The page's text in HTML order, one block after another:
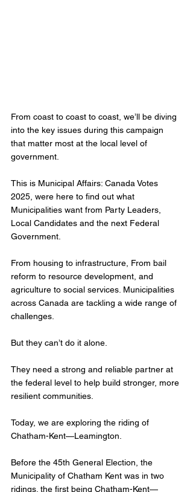
From coast to coast to coast, we’ll be diving
into the key issues during this campaign
that matter most at the local level of
government.
This is Municipal Affairs: Canada Votes
2025, were here to find out what
Municipalities want from Party Leaders,
Local Candidates and the next Federal
Government.
From housing to infrastructure, From bail
reform to resource development, and
agriculture to social services. Municipalities
across Canada are tackling a wide range of
challenges.
But they can’t do it alone.
They need a strong and reliable partner at
the federal level to help build stronger, more
resilient communities.
Today, we are exploring the riding of
Chatham-Kent—Leamington.
Before the 45th General Election, the
Municipality of Chatham Kent was in two
ridings. the first being Chatham-Kent—